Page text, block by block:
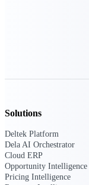
Solutions
Deltek Platform
Dela AI Orchestrator
Cloud ERP
Opportunity Intelligence
Pricing Intelligence